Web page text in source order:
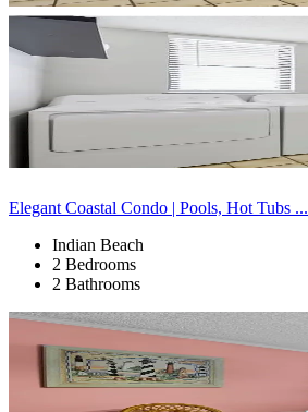
Elegant Coastal Condo | Pools, Hot Tubs ...
Indian Beach
2 Bedrooms
2 Bathrooms